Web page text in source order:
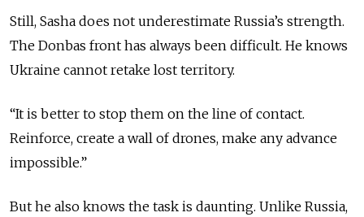
Still, Sasha does not underestimate Russia’s strength.
The Donbas front has always been difficult. He knows
Ukraine cannot retake lost territory.
“It is better to stop them on the line of contact.
Reinforce, create a wall of drones, make any advance
impossible.”
But he also knows the task is daunting. Unlike Russia,